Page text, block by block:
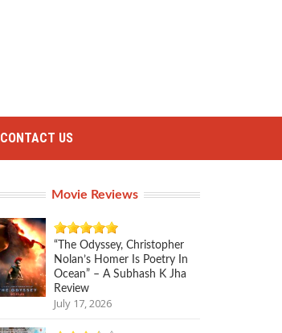
CONTACT US
Movie Reviews
“The Odyssey, Christopher
Nolan’s Homer Is Poetry In
Ocean” – A Subhash K Jha
Review
July 17, 2026